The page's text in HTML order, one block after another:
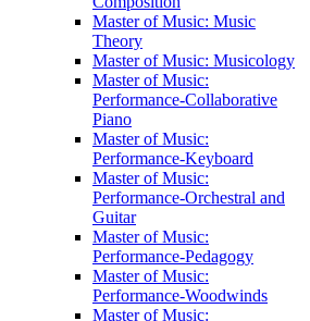
Master of Music: Music
Theory
Master of Music: Musicology
Master of Music:
Performance-​Collaborative
Piano
Master of Music:
Performance-​Keyboard
Master of Music:
Performance-​Orchestral and
Guitar
Master of Music:
Performance-​Pedagogy
Master of Music:
Performance-​Woodwinds
Master of Music: